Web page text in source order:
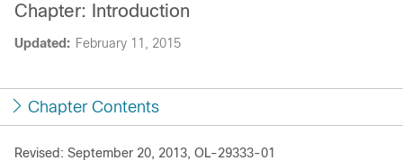
Updated: February 11, 2015
Chapter: Introduction
Chapter Contents
Revised: September 20, 2013, OL-29333-01